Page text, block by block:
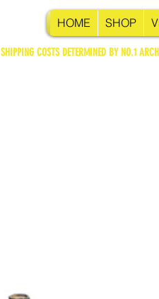
HOME SHOP
SHIPPING COSTS DETERMINED BY NO.1